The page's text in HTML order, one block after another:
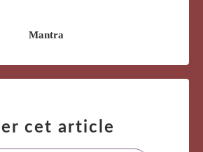
Mantra
cet article